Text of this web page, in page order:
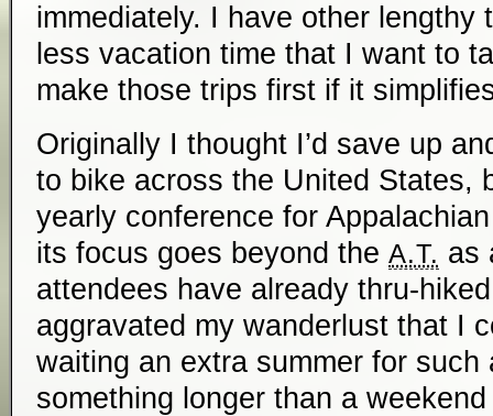
immediately. I have other lengthy
less vacation time that I want to
make those trips first if it
Originally I thought I’d save up
to bike across the United States,
yearly conference for
its focus goes beyond the A.T. as
attendees have already thru-
aggravated my wanderlust that I
waiting an extra summer for
something longer than a